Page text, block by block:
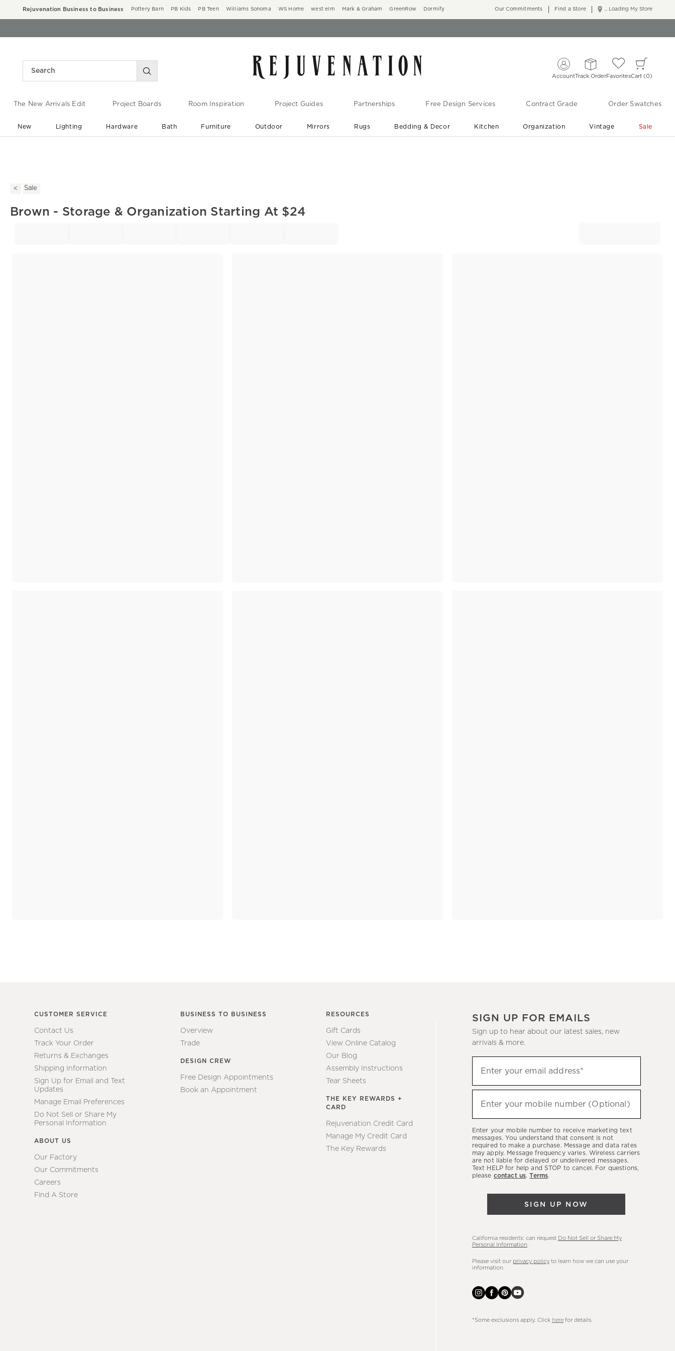
Rejuvenation Business to Business Pottery Barn PB Kids PB Teen Williams Sonoma WS Home west elm Mark & Graham GreenRow Dormify ... Loading My Store
Our Commitments Find a Store
AccountTrack OrderFavoritesCart 0
The New Arrivals Edit Project Boards Room Inspiration Project Guides Partnerships Free Design Services Contract Grade Order Swatches
New Lighting Hardware Bath Furniture Outdoor Mirrors Rugs Bedding & Decor Kitchen Organization Vintage Sale
Sale
Brown - Storage & Organization Starting At $24
CUSTOMER SERVICE
Contact Us
Track Your Order
Returns & Exchanges
Shipping Information
Sign Up for Email and Text
Updates
Manage Email Preferences
Do Not Sell or Share My
Personal Information
ABOUT US
Our Factory
Our Commitments
Careers
Find A Store
BUSINESS TO BUSINESS
Overview
Trade
DESIGN CREW
Free Design Appointments
Book an Appointment
RESOURCES
Gift Cards
View Online Catalog
Our Blog
Assembly Instructions
Tear Sheets
THE KEY REWARDS +
CARD
Rejuvenation Credit Card
Manage My Credit Card
The Key Rewards
SIGN UP FOR EMAILS
Sign up to hear about our latest sales, new
arrivals & more.
up
to
hear
latest
sales,
new
arrivals
Enter your email address*
Enter your mobile number (Optional)
Enter your mobile number to receive marketing text
messages. You understand that consent is not
required to make a purchase. Message and data rates
may apply. Message frequency varies. Wireless carriers
are not liable for delayed or undelivered messages.
Text HELP for help and STOP to cancel. For questions,
please contact us.Terms.
SIGN UP NOW
California residents: can request Do Not Sell or Share My
Personal Information
Please visit our privacy policyto learn how we can use your
information.
*Some exclusions apply. Click herefor details.